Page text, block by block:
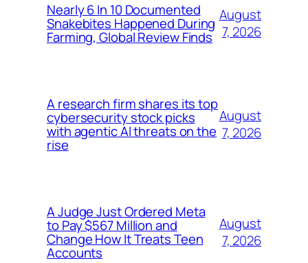
Nearly 6 In 10 Documented
Snakebites Happened During
Farming, Global Review Finds
August
7, 2026
A research firm shares its top
cybersecurity stock picks
with agentic AI threats on the
rise
August
7, 2026
A Judge Just Ordered Meta
to Pay $567 Million and
Change How It Treats Teen
Accounts
August
7, 2026